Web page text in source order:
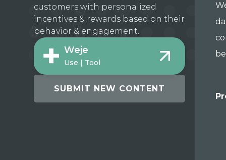
customers with personalized
incentives & rewards based on their
behavior & engagement.
Weje
Use | Tool
SUBMIT NEW CONTENT